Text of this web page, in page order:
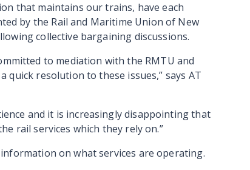
that maintains our trains, have each
by the Rail and Maritime Union of New
collective bargaining discussions.
to mediation with the RMTU and
quick resolution to these issues,” says AT
and it is increasingly disappointing that
rail services which they rely on.”
on what services are operating.